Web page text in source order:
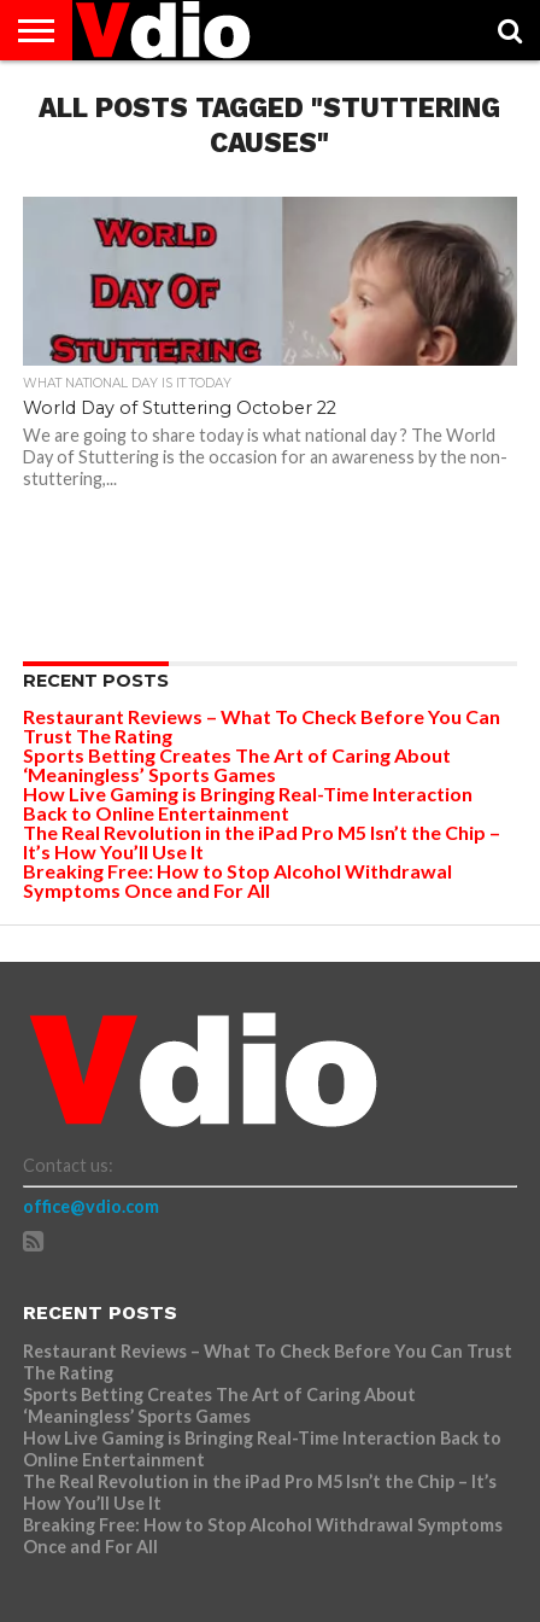
US
AUGUST
NATIONAL
CAPITAL
CITIES
CONTACT
US
DECEMBER
NATIONAL
JANUARY
NATIONAL
NATIONAL
FLAG
NOVEMBER
NATIONAL
OCTOBER
NATIONAL
PRIVACY
POLICY
TERMS
OF
TODAY IS
NATIONAL
ALL POSTS TAGGED "STUTTERING
CAUSES"
WHAT NATIONAL DAY IS IT TODAY
World Day of Stuttering October 22
We are going to share today is what national day ? The World
Day of Stuttering is the occasion for an awareness by the non-
stuttering,...
RECENT POSTS
Restaurant Reviews – What To Check Before You Can
Trust The Rating
Sports Betting Creates The Art of Caring About
‘Meaningless’ Sports Games
How Live Gaming is Bringing Real-Time Interaction
Back to Online Entertainment
The Real Revolution in the iPad Pro M5 Isn’t the Chip –
It’s How You’ll Use It
Breaking Free: How to Stop Alcohol Withdrawal
Symptoms Once and For All
Contact us:
office@vdio.com
RECENT POSTS
Restaurant Reviews – What To Check Before You Can Trust
The Rating
Sports Betting Creates The Art of Caring About
‘Meaningless’ Sports Games
How Live Gaming is Bringing Real-Time Interaction Back to
Online Entertainment
The Real Revolution in the iPad Pro M5 Isn’t the Chip – It’s
How You’ll Use It
Breaking Free: How to Stop Alcohol Withdrawal Symptoms
Once and For All